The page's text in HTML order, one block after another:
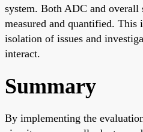
system. Both ADC and overall
measured and quantified. This
isolation of issues and
interact.
Summary
By implementing the